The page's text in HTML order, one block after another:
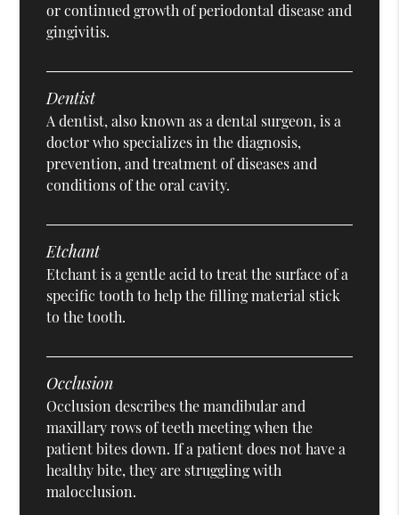
or continued growth of periodontal disease and
gingivitis.
Dentist
A dentist, also known as a dental surgeon, is a
doctor who specializes in the diagnosis,
prevention, and treatment of diseases and
conditions of the oral cavity.
Etchant
Etchant is a gentle acid to treat the surface of a
specific tooth to help the filling material stick
to the tooth.
Occlusion
Occlusion describes the mandibular and
maxillary rows of teeth meeting when the
patient bites down. If a patient does not have a
healthy bite, they are struggling with
malocclusion.